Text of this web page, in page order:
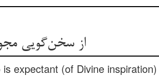
از سخن‌گویی
expectant (of Divine inspiration)